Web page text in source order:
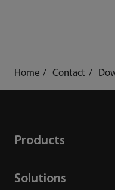
Home Contact
Products
Solutions